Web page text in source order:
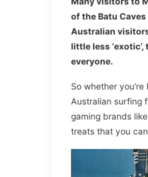
of the Batu
Australian
little less
everyone.
So whether
Australian surfing
gaming brands
treats that you